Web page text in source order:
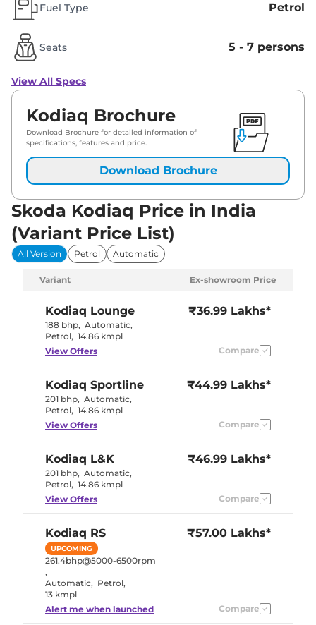
Fuel Type Petrol
Seats 5 - 7 persons
View All Specs
Kodiaq Brochure
Download Brochure for detailed information of
specifications, features and price.
Download Brochure
Skoda Kodiaq Price in India
(Variant Price List)
All Version Petrol Automatic
Variant Ex-showroom Price
Kodiaq Lounge
188 bhp, Automatic,
Petrol, 14.86 kmpl
₹36.99 Lakhs*
View Offers Compare
Kodiaq Sportline
201 bhp, Automatic,
Petrol, 14.86 kmpl
₹44.99 Lakhs*
View Offers Compare
Kodiaq L&K
201 bhp, Automatic,
Petrol, 14.86 kmpl
₹46.99 Lakhs*
View Offers Compare
Kodiaq RS
UPCOMING
261.4bhp@5000-6500rpm
,
Automatic, Petrol,
13 kmpl
₹57.00 Lakhs*
Alert me when launched Compare